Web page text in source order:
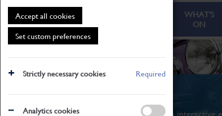
Accept all cookies
Set custom preferences
Strictly necessary cookies Required
Analytics cookies
ABOUT
WHAT'S
ON
What's On